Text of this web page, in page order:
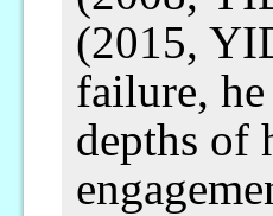
(2015,
failure,
depths of